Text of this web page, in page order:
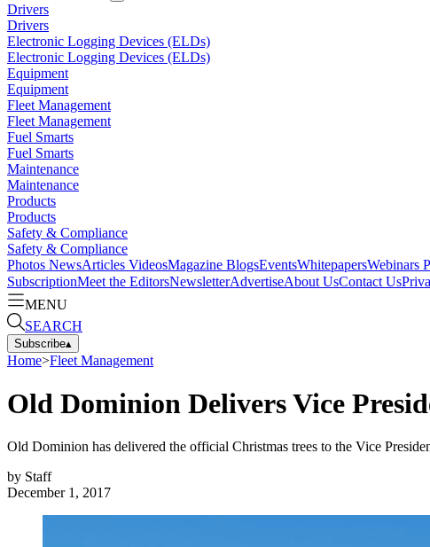
Drivers
Drivers
Electronic Logging Devices (ELDs)
Electronic Logging Devices (ELDs)
Equipment
Equipment
Fleet Management
Fleet Management
Fuel Smarts
Fuel Smarts
Maintenance
Maintenance
Products
Products
Safety & Compliance
Safety & Compliance
Photos NewsArticles VideosMagazine BlogsEventsWhitepapersWebinars
SubscriptionMeet the EditorsNewsletterAdvertiseAbout UsContact Us
MENU
SEARCH
Subscribe▴
Home>Fleet Management
Old Dominion Delivers Vice
Old Dominion has delivered the official Christmas trees to the Vice
by Staff
December 1, 2017